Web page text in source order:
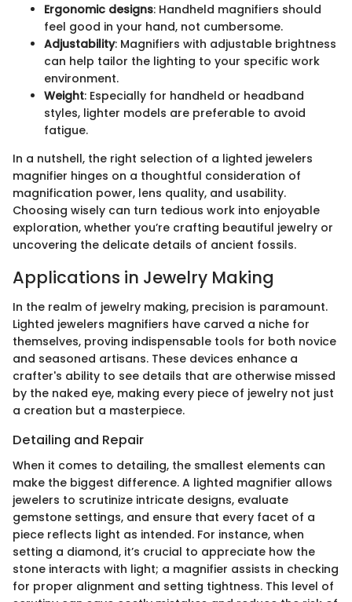
Ergonomic designs: Handheld magnifiers should
feel good in your hand, not cumbersome.
Adjustability: Magnifiers with adjustable brightness
can help tailor the lighting to your specific work
environment.
Weight: Especially for handheld or headband
styles, lighter models are preferable to avoid
fatigue.
In a nutshell, the right selection of a lighted jewelers
magnifier hinges on a thoughtful consideration of
magnification power, lens quality, and usability.
Choosing wisely can turn tedious work into enjoyable
exploration, whether you’re crafting beautiful jewelry or
uncovering the delicate details of ancient fossils.
Applications in Jewelry Making
In the realm of jewelry making, precision is paramount.
Lighted jewelers magnifiers have carved a niche for
themselves, proving indispensable tools for both novice
and seasoned artisans. These devices enhance a
crafter's ability to see details that are otherwise missed
by the naked eye, making every piece of jewelry not just
a creation but a masterpiece.
Detailing and Repair
When it comes to detailing, the smallest elements can
make the biggest difference. A lighted magnifier allows
jewelers to scrutinize intricate designs, evaluate
gemstone settings, and ensure that every facet of a
piece reflects light as intended. For instance, when
setting a diamond, it’s crucial to appreciate how the
stone interacts with light; a magnifier assists in checking
for proper alignment and setting tightness. This level of